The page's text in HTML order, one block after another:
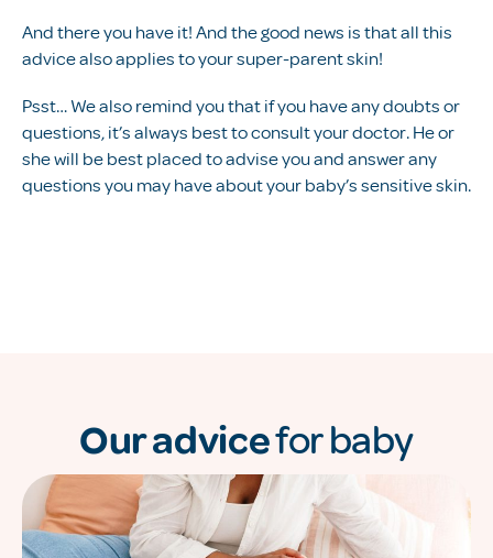
And there you have it! And the good news is that all this
advice also applies to your super-parent skin!
Psst… We also remind you that if you have any doubts or
questions, it’s always best to consult your doctor. He or
she will be best placed to advise you and answer any
questions you may have about your baby’s sensitive skin.
Our advicefor baby